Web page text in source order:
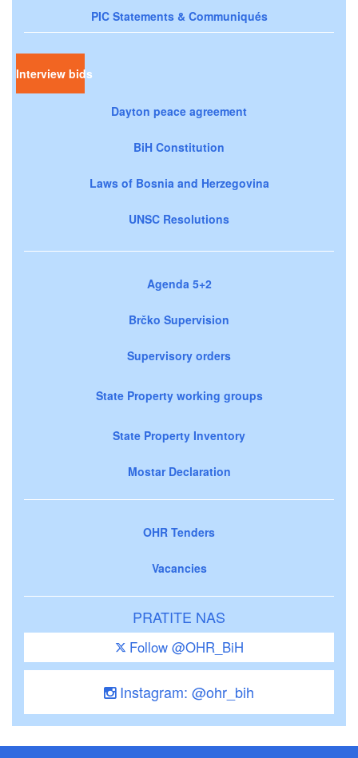
PIC Statements & Communiqués
Interview bids
Dayton peace agreement
BiH Constitution
Laws of Bosnia and Herzegovina
UNSC Resolutions
Agenda 5+2
Brčko Supervision
Supervisory orders
State Property working groups
State Property Inventory
Mostar Declaration
OHR Tenders
Vacancies
PRATITE NAS
Follow @OHR_BiH
Instagram: @ohr_bih